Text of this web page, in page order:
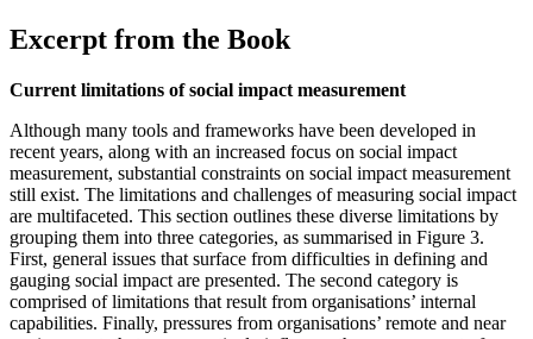
Excerpt from the Book
Current limitations of social impact measurement
Although many tools and frameworks have been developed in
recent years, along with an increased focus on social impact
measurement, substantial constraints on social impact measurement
still exist. The limitations and challenges of measuring social impact
are multifaceted. This section outlines these diverse limitations by
grouping them into three categories, as summarised in Figure 3.
First, general issues that surface from difficulties in defining and
gauging social impact are presented. The second category is
comprised of limitations that result from organisations’ internal
capabilities. Finally, pressures from organisations’ remote and near